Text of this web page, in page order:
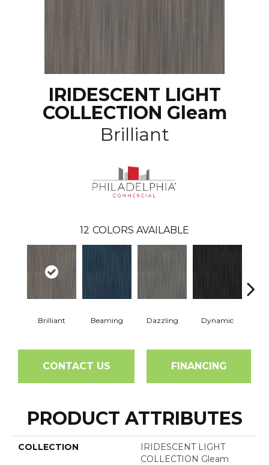
IRIDESCENT LIGHT
COLLECTION Gleam
Brilliant
12 COLORS AVAILABLE
Brilliant Beaming Dazzling Dynamic
CONTACT US FINANCING
PRODUCT ATTRIBUTES
COLLECTION
IRIDESCENT LIGHT
COLLECTION Gleam